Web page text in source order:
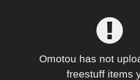
Omotou has not
freestuff items